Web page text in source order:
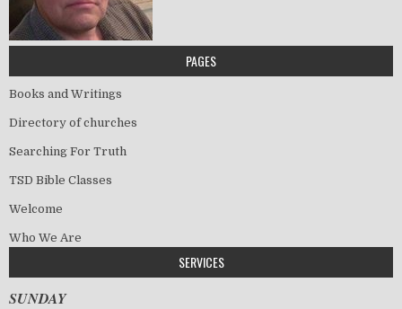
PAGES
Books and Writings
Directory of churches
Searching For Truth
TSD Bible Classes
Welcome
Who We Are
SERVICES
SUNDAY